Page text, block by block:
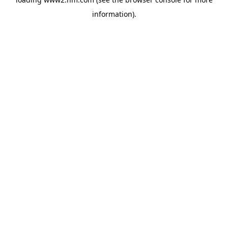
information).